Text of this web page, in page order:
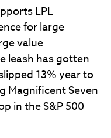
LPL
for large
value
leash has gotten
13% year to
Magnificent Seven
in the S&P 500